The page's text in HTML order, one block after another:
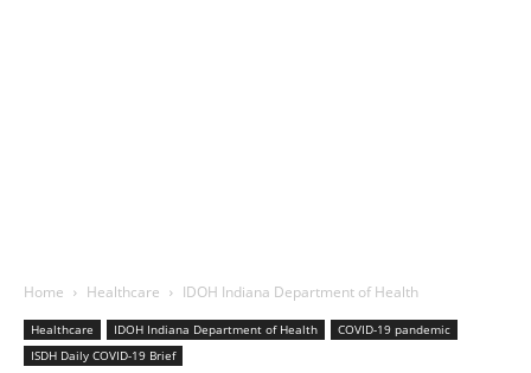
Home Healthcare IDOH Indiana Department of Health
Healthcare IDOH Indiana Department of Health
COVID-19 pandemic
ISDH Daily COVID-19 Brief